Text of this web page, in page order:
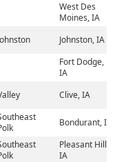
West Des
Moines, IA
Johnston, IA
Fort Dodge,
IA
Clive, IA
Bondurant, IA
Pleasant Hill,
IA